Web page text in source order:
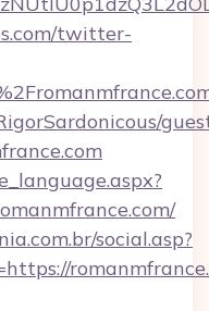
twitter-
social.asp?